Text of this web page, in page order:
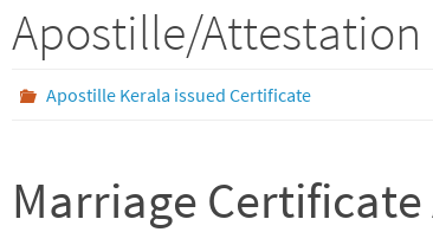
Apostille/Attestation
Apostille Kerala issued Certificate
Marriage